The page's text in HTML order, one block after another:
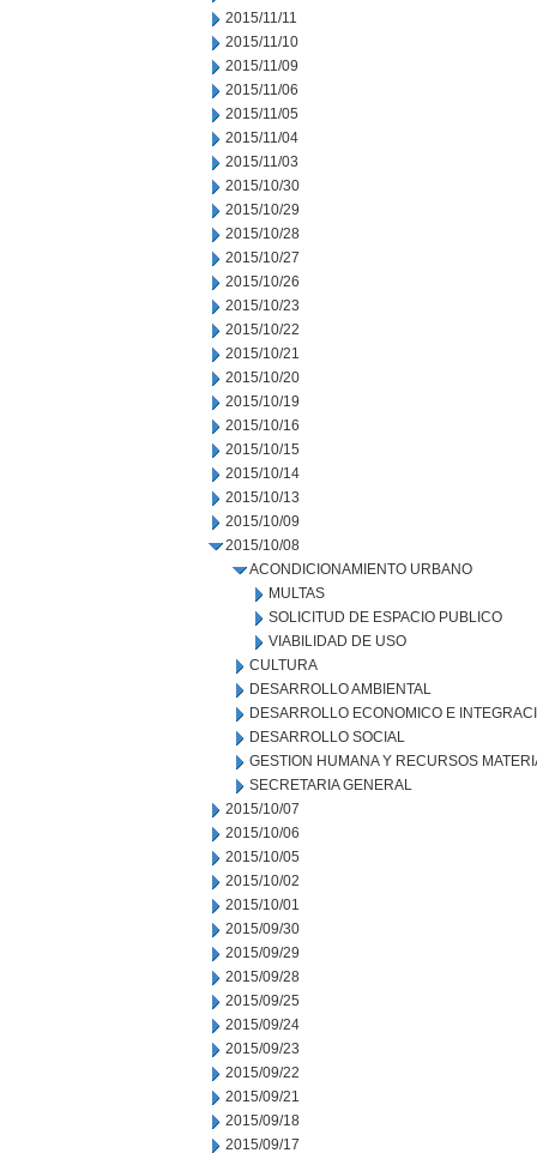
2015/11/11
2015/11/10
2015/11/09
2015/11/06
2015/11/05
2015/11/04
2015/11/03
2015/10/30
2015/10/29
2015/10/28
2015/10/27
2015/10/26
2015/10/23
2015/10/22
2015/10/21
2015/10/20
2015/10/19
2015/10/16
2015/10/15
2015/10/14
2015/10/13
2015/10/09
2015/10/08
ACONDICIONAMIENTO URBANO
MULTAS
SOLICITUD DE ESPACIO PUBLICO
VIABILIDAD DE USO
CULTURA
DESARROLLO AMBIENTAL
DESARROLLO ECONOMICO E
DESARROLLO SOCIAL
GESTION HUMANA Y RECURSOS
SECRETARIA GENERAL
2015/10/07
2015/10/06
2015/10/05
2015/10/02
2015/10/01
2015/09/30
2015/09/29
2015/09/28
2015/09/25
2015/09/24
2015/09/23
2015/09/22
2015/09/21
2015/09/18
2015/09/17